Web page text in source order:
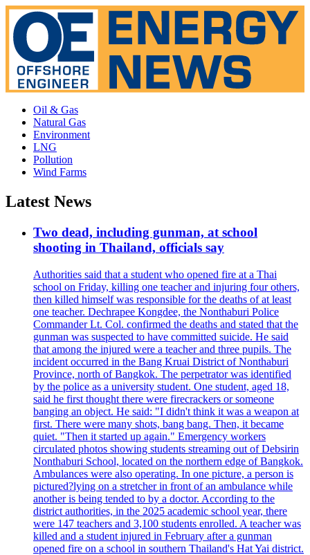
Oil & Gas
Natural Gas
Environment
LNG
Pollution
Wind Farms
Latest News
Two dead, including gunman, at school
shooting in Thailand, officials say
Authorities said that a student who opened fire at a Thai
school on Friday, killing one teacher and injuring four others,
then killed himself was responsible for the deaths of at least
one teacher. Dechrapee Kongdee, the Nonthaburi Police
Commander Lt. Col. confirmed the deaths and stated that the
gunman was suspected to have committed suicide. He said
that among the injured were a teacher and three pupils. The
incident occurred in the Bang Kruai District of Nonthaburi
Province, north of Bangkok. The perpetrator was identified
by the police as a university student. One student, aged 18,
said he first thought there were firecrackers or someone
banging an object. He said: "I didn't think it was a weapon at
first. There were many shots, bang bang. Then, it became
quiet. "Then it started up again." Emergency workers
circulated photos showing students streaming out of Debsirin
Nonthaburi School, located on the northern edge of Bangkok.
Ambulances were also operating. In one picture, a person is
pictured?lying on a stretcher in front of an ambulance while
another is being tended to by a doctor. According to the
district authorities, in the 2025 academic school year, there
were 147 teachers and 3,100 students enrolled. A teacher was
killed and a student injured in February after a gunman
opened fire on a school in southern Thailand's Hat Yai district.